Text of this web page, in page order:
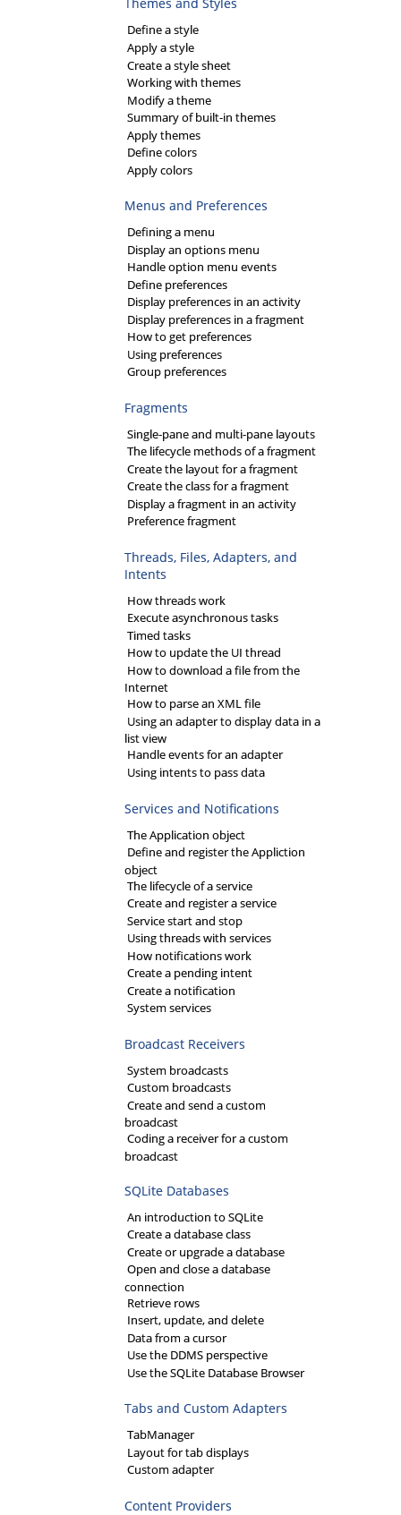
Themes and Styles
Define a style
Apply a style
Create a style sheet
Working with themes
Modify a theme
Summary of built-in themes
Apply themes
Define colors
Apply colors
Menus and Preferences
Defining a menu
Display an options menu
Handle option menu events
Define preferences
Display preferences in an activity
Display preferences in a fragment
How to get preferences
Using preferences
Group preferences
Fragments
Single-pane and multi-pane layouts
The lifecycle methods of a fragment
Create the layout for a fragment
Create the class for a fragment
Display a fragment in an activity
Preference fragment
Threads, Files, Adapters, and
Intents
How threads work
Execute asynchronous tasks
Timed tasks
How to update the UI thread
How to download a file from the
Internet
How to parse an XML file
Using an adapter to display data in a
list view
Handle events for an adapter
Using intents to pass data
Services and Notifications
The Application object
Define and register the Appliction
object
The lifecycle of a service
Create and register a service
Service start and stop
Using threads with services
How notifications work
Create a pending intent
Create a notification
System services
Broadcast Receivers
System broadcasts
Custom broadcasts
Create and send a custom
broadcast
Coding a receiver for a custom
broadcast
SQLite Databases
An introduction to SQLite
Create a database class
Create or upgrade a database
Open and close a database
connection
Retrieve rows
Insert, update, and delete
Data from a cursor
Use the DDMS perspective
Use the SQLite Database Browser
Tabs and Custom Adapters
TabManager
Layout for tab displays
Custom adapter
Content Providers